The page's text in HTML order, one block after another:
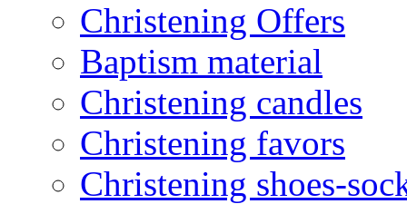
Christening Offers
Baptism material
Christening candles
Christening favors
Christening shoes-